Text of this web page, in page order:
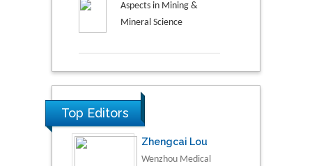
Aspects in Mining &
Mineral Science
Top Editors
Zhengcai Lou
Wenzhou Medical